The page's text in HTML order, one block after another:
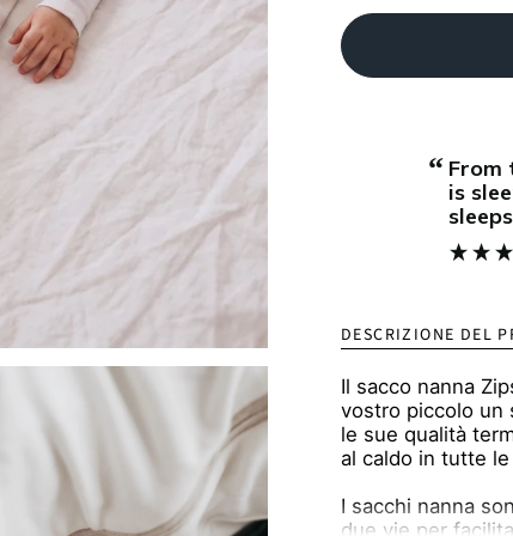
in her bag she's so calm and
warm and well, I'm really happy, I
exhausted before
Eline Verminck , Varese, Italy
“ Even better than expected and we've been
night
DESCRIZIONE DEL
Il sacco nanna
vostro piccolo un
le sue qualità
al caldo in tutte
I sacchi nanna
due vie per